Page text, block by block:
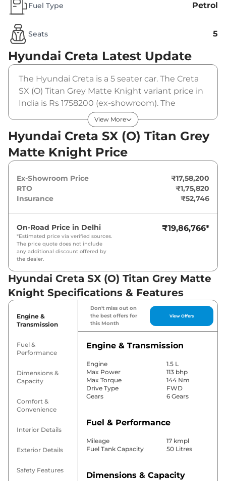
Fuel Type Petrol
Seats 5
Hyundai Creta Latest Update
The Hyundai Creta is a 5 seater car. The Creta
SX (O) Titan Grey Matte Knight variant price in
India is Rs 1758200 (ex-showroom). The
Hyundai Creta SX (O) Titan Grey Matte Knight
is powered by a 1.5 L that produces 113 bhp
and a peak torque of 144 Nm. It is coupled to a
manual gearbox option.
View More
Hyundai Creta SX (O) Titan Grey
Matte Knight Price
Ex-Showroom Price
₹17,58,200
RTO
₹1,75,820
Insurance
₹52,746
On-Road Price in Delhi
*Estimated price via verified sources.
The price quote does not include
any additional discount offered by
the dealer.
₹19,86,766*
Hyundai Creta SX (O) Titan Grey Matte
Knight Specifications & Features
Engine &
Transmission
Fuel &
Performance
Dimensions &
Capacity
Comfort &
Convenience
Interior Details
Exterior Details
Safety Features
Don't miss out on
the best offers for
this Month
View Offers
Engine & Transmission
Engine
1.5 L
Max Power
113 bhp
Max Torque
144 Nm
Drive Type
FWD
Gears
6 Gears
Fuel & Performance
Mileage
17 kmpl
Fuel Tank Capacity
50 Litres
Dimensions & Capacity